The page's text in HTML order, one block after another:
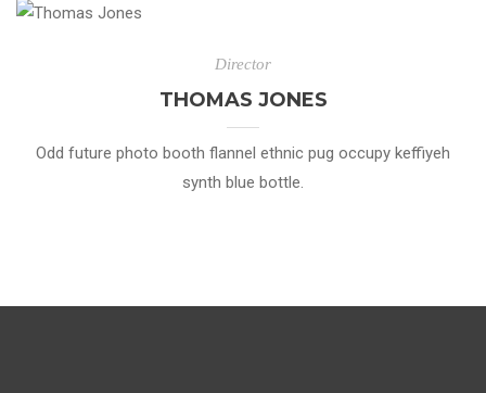
Director
THOMAS JONES
Odd future photo booth flannel ethnic pug occupy keffiyeh
synth blue bottle.